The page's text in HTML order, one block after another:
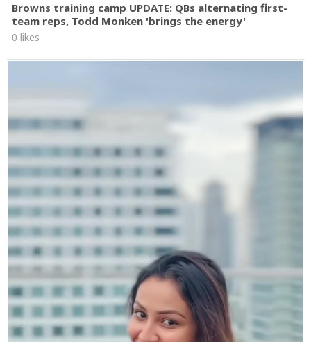
Browns training camp UPDATE: QBs alternating first-
team reps, Todd Monken 'brings the energy'
0 likes